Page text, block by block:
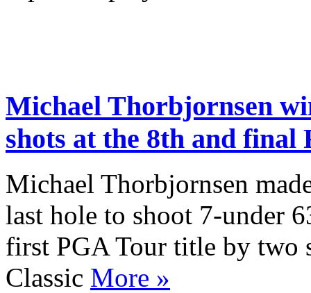
Michael Thorbjornsen
shots at the 8th and final
Michael Thorbjornsen
last hole to shoot 7-under
first PGA Tour title by two
Classic More »